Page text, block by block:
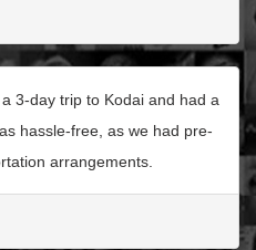
3-day trip to Kodai and had a
hassle-free, as we had pre-
arrangements.